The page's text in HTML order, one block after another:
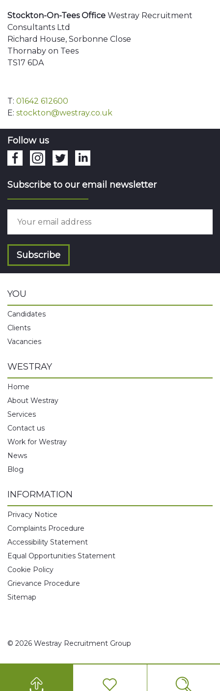
Stockton-On-Tees Office Westray Recruitment
Consultants Ltd
Richard House, Sorbonne Close
Thornaby on Tees
TS17 6DA
T: 01642 612600
E: stockton@westray.co.uk
Follow us
Subscribe to our email newsletter
Subscribe
YOU
Candidates
Clients
Vacancies
WESTRAY
Home
About Westray
Services
Contact us
Work for Westray
News
Blog
INFORMATION
Privacy Notice
Complaints Procedure
Accessibility Statement
Equal Opportunities Statement
Cookie Policy
Grievance Procedure
Sitemap
© 2026 Westray Recruitment Group